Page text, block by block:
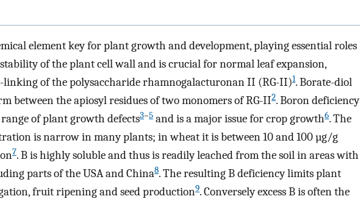
element key for plant growth and development, playing essential roles
of the plant cell wall and is crucial for normal leaf expansion,
linking of the polysaccharide rhamnogalacturonan II (RG-II)1. Borate-diol
between the apiosyl residues of two monomers of RG-II2. Boron deficiency
range of plant growth defects3–5 and is a major issue for crop growth6. The
is narrow in many plants; in wheat it is between 10 and 100 µg/g
7. B is highly soluble and thus is readily leached from the soil in areas with
parts of the USA and China8. The resulting B deficiency limits plant
fruit ripening and seed production9. Conversely excess B is often the